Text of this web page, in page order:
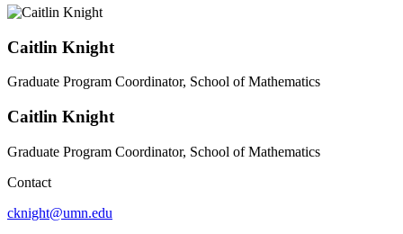
Caitlin Knight
Graduate Program Coordinator, School of Mathematics
Caitlin Knight
Graduate Program Coordinator, School of Mathematics
Contact
cknight@umn.edu